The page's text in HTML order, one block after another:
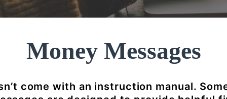
Money Messages
come with an instruction manual.